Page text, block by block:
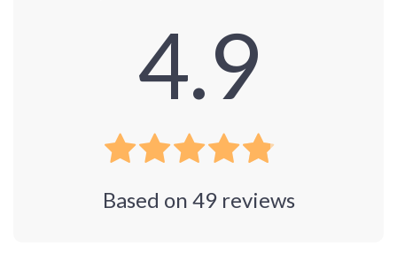
4.9
Based on 49reviews